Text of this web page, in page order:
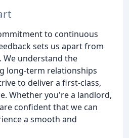
to continuous
sets us apart from
We understand the
long-term relationships
to deliver a first-class,
Whether you're a landlord,
confident that we can
a smooth and